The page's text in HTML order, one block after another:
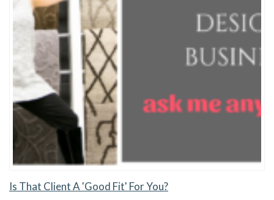
Is That Client A 'Good Fit' For You?